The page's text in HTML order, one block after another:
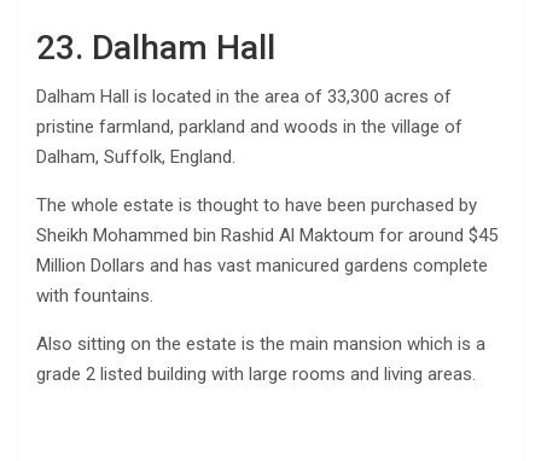
23. Dalham Hall
Dalham Hall is located in the area of 33,300 acres of
pristine farmland, parkland and woods in the village of
Dalham, Suffolk, England.
The whole estate is thought to have been purchased by
Sheikh Mohammed bin Rashid Al Maktoum for around $45
Million Dollars and has vast manicured gardens complete
with fountains.
Also sitting on the estate is the main mansion which is a
grade 2 listed building with large rooms and living areas.